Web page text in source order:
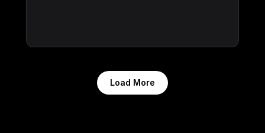
Load More